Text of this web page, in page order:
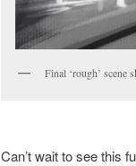
Final ‘rough’ scene
Can’t wait to see this